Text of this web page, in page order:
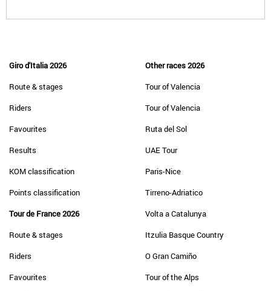
Giro d'Italia 2026
Route & stages
Riders
Favourites
Results
KOM classification
Points classification
Tour de France 2026
Route & stages
Riders
Favourites
Other races 2026
Tour of Valencia
Tour of Valencia
Ruta del Sol
UAE Tour
Paris-Nice
Tirreno-Adriatico
Volta a Catalunya
Itzulia Basque Country
O Gran Camiño
Tour of the Alps